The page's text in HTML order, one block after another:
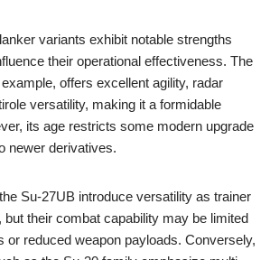
variants exhibit notable strengths
their operational effectiveness. The
offers excellent agility, radar
versatility, making it a formidable
its age restricts some modern upgrade
newer derivatives.
Su-27UB introduce versatility as trainer
but their combat capability may be limited
or reduced weapon payloads. Conversely,